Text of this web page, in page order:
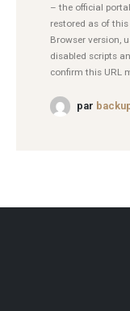
– the official
restored as of
Browser version,
disabled scripts
confirm this URL
par